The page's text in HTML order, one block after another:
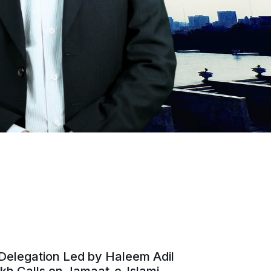
Led by Haleem Adil